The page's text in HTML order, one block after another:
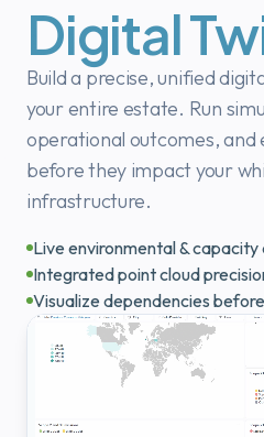
Digital
Build a precise, unified
your entire estate. Run
operational outcomes, and
before they impact your
infrastructure.
Live environmental &
Integrated point cloud
Visualize dependencies